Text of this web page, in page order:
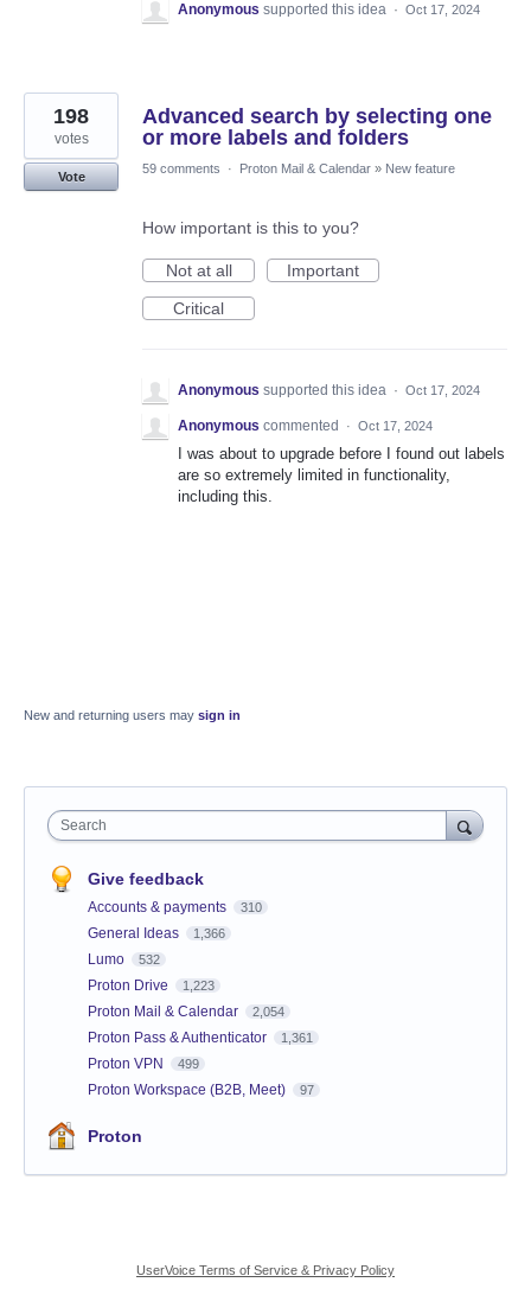
Anonymous supported this idea · Oct 17, 2024
Advanced search by selecting one
or more labels and folders
198
votes
Vote
59 comments · Proton Mail & Calendar » New feature
How important is this to you?
Not at all
Important
Critical
Anonymous supported this idea · Oct 17, 2024
Anonymous commented · Oct 17, 2024
I was about to upgrade before I found out labels
are so extremely limited in functionality,
including this.
New and returning users may sign in
Search
Give feedback
Accounts & payments 310
General Ideas 1,366
Lumo 532
Proton Drive 1,223
Proton Mail & Calendar 2,054
Proton Pass & Authenticator 1,361
Proton VPN 499
Proton Workspace (B2B, Meet) 97
Proton
UserVoice Terms of Service & Privacy Policy